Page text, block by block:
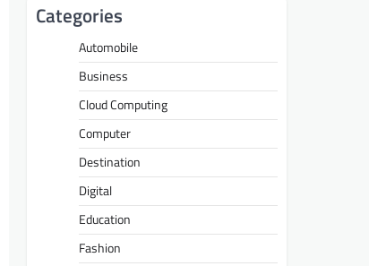
Categories
Automobile
Business
Cloud Computing
Computer
Destination
Digital
Education
Fashion